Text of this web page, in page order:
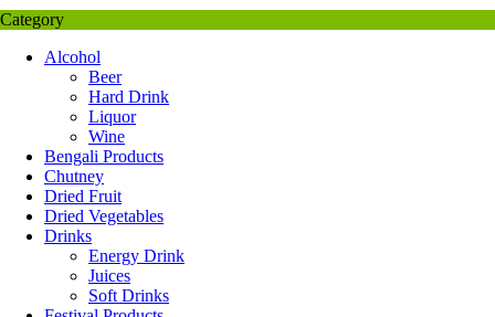
Category
Alcohol
Beer
Hard Drink
Liquor
Wine
Bengali Products
Chutney
Dried Fruit
Dried Vegetables
Drinks
Energy Drink
Juices
Soft Drinks